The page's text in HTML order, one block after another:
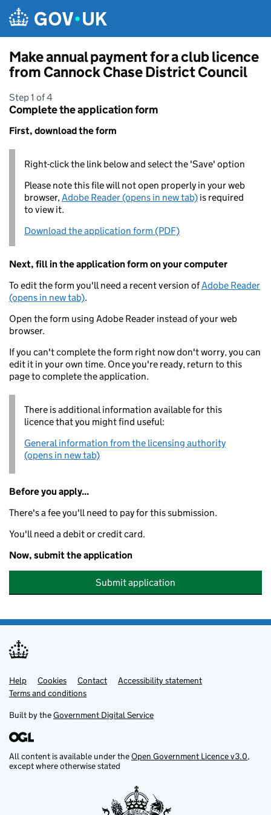
Make annual payment for a club licence
from Cannock Chase District Council
Step 1 of 4
Complete the application form
First, download the form
Right-click the link below and select the 'Save' option
Please note this file will not open properly in your web
browser,Adobe Reader (opens in new tab) is required
to view it.
Download the application form (PDF)
Next, fill in the application form on your computer
To edit the form you'll need a recent version ofAdobe Reader
(opens in new tab).
Open the form using Adobe Reader instead of your web
browser.
If you can't complete the form right now don't worry, you can
edit it in your own time. Once you're ready, return to this
page to complete the application.
There is additional information available for this
licence that you might find useful:
General information from the licensing authority
(opens in new tab)
Before you apply...
There's a fee you'll need to pay for this submission.
You'll need a debit or credit card.
Now, submit the application
Submit application
Support links
Help Cookies Contact
Accessibility statement
Terms and conditions
Built by theGovernment Digital Service
All content is available under theOpen Government Licence v3.0,
except where otherwise stated